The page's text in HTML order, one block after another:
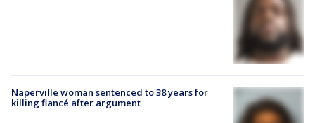
Naperville woman sentenced to 38 years for
killing fiancé after argument